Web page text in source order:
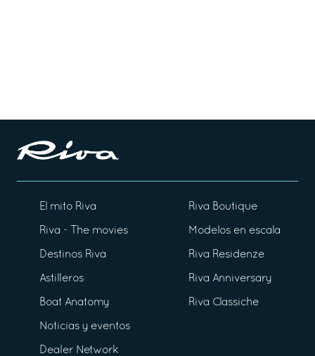
El mito Riva
Riva - The movies
Destinos Riva
Astilleros
Boat Anatomy
Noticias y eventos
Dealer Network
Riva Boutique
Modelos en escala
Riva Residenze
Riva Anniversary
Riva Classiche